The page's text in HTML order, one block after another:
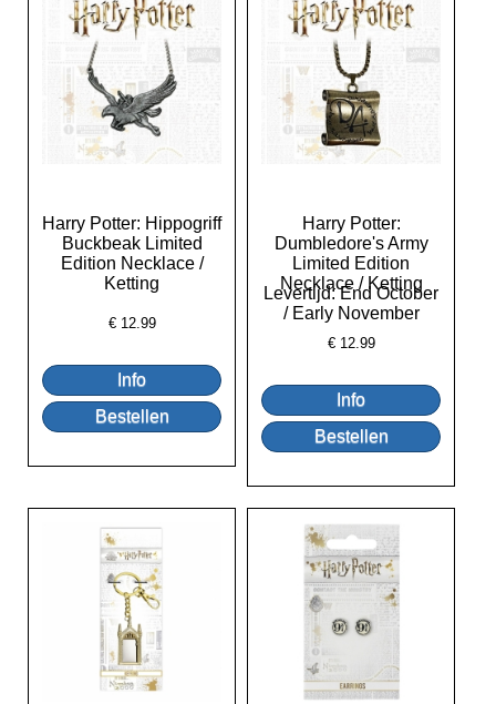
Harry Potter: Hippogriff
Buckbeak Limited
Edition Necklace /
Ketting
€ 12.99
Harry Potter:
Dumbledore's Army
Limited Edition
Necklace / Ketting
Levertijd: End October
/ Early November
€ 12.99